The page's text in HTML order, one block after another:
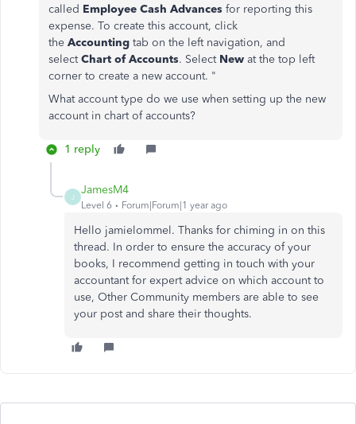
called Employee Cash Advances for reporting this
expense. To create this account, click
the Accounting tab on the left navigation, and
selectChart of Accounts. Select New at the top left
corner to create a new account. "
What account type do we use when setting up the new
account in chart of accounts?
1 reply
J
JamesM4
Level 6 Forum|Forum|1 year ago
Hello jamielommel. Thanks for chiming in on this
thread. In order to ensure the accuracy of your
books, I recommend getting in touch with your
accountant for expert advice on which account to
use, Other Community members are able to see
your post and share their thoughts.